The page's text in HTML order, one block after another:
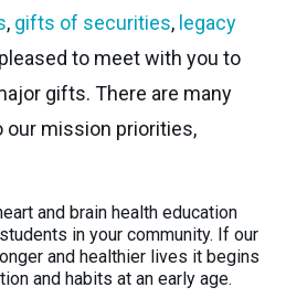
, gifts of securities, legacy
to meet with you to
gifts. There are many
mission priorities,
and brain health education
in your community. If our
and healthier lives it begins
and habits at an early age.